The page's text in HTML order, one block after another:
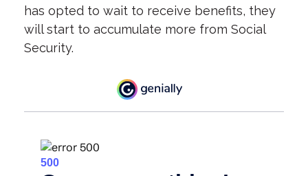
has opted to wait to receive benefits, they
will start to accumulate more from Social
Security.